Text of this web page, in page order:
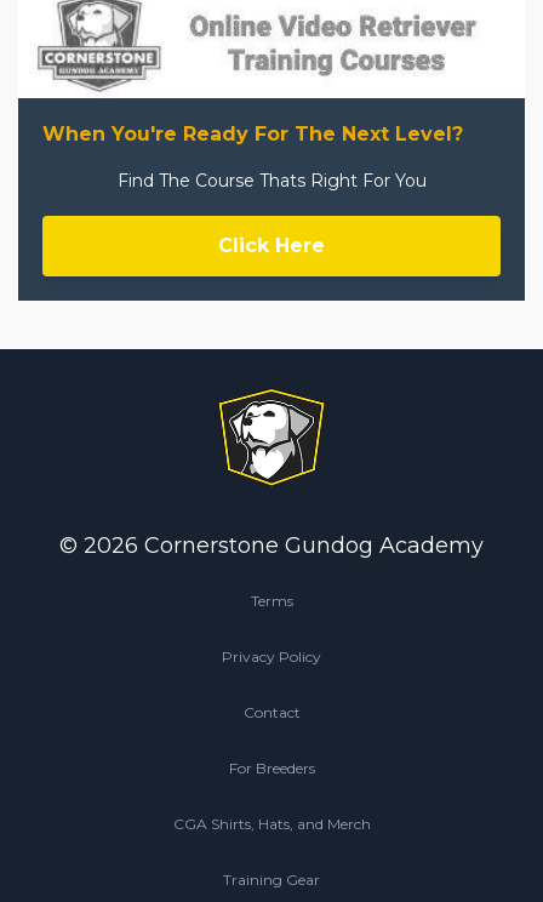
When You're Ready For The Next Level?
Find The Course Thats Right For You
Click Here
© 2026 Cornerstone Gundog Academy
Terms
Privacy Policy
Contact
For Breeders
CGA Shirts, Hats, and Merch
Training Gear